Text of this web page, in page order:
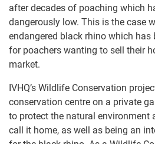
after decades of poaching which
dangerously low. This is the case
endangered black rhino which has
for poachers wanting to sell their
market.
IVHQ’s Wildlife Conservation
conservation centre on a private
to protect the natural environment
call it home, as well as being an